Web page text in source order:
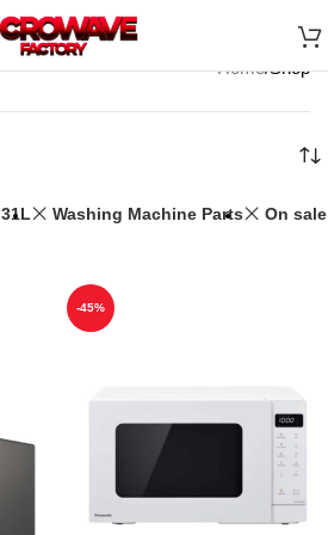
Home Shop
31L Washing Machine Parts On sale
-45%